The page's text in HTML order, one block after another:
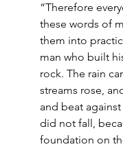
“Therefore
these words of
them into
man who built
rock. The rain
streams rose,
and beat
did not fall,
foundation on